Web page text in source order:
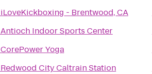
iLoveKickboxing - Brentwood, CA
Antioch Indoor Sports Center
CorePower Yoga
Redwood City Caltrain Station